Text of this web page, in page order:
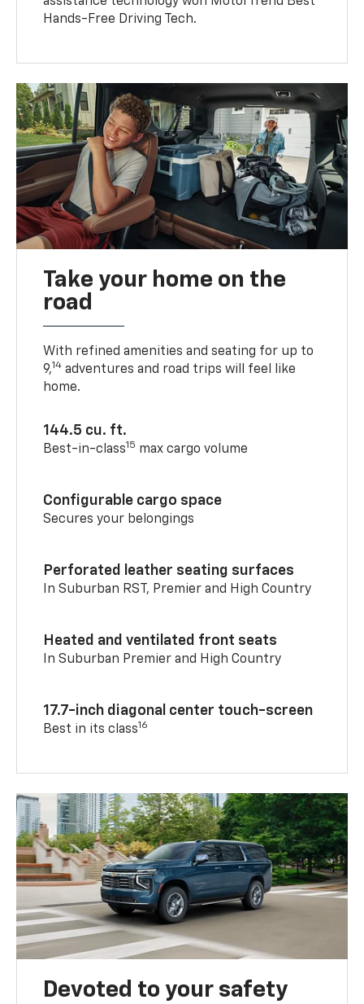
Hands-Free Driving Tech.
Take your home on the
road
With refined amenities and seating for up to
9,14 adventures and road trips will feel like
home.
144.5 cu. ft.
Best-in-class15 max cargo volume
Configurable cargo space
Secures your belongings
Perforated leather seating surfaces
In Suburban RST, Premier and High Country
Heated and ventilated front seats
In Suburban Premier and High Country
17.7-inch diagonal center touch-screen
Best in its class16
Devoted to your safety